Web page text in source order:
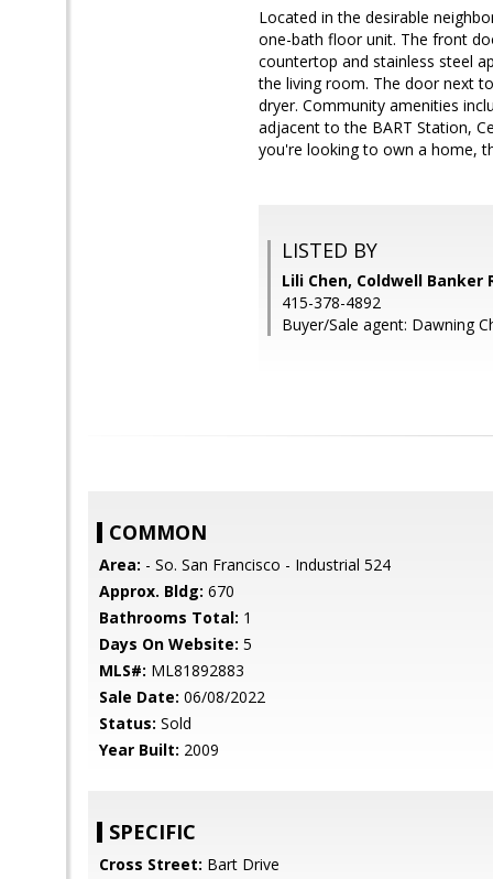
Located in the desirable
one-bath floor unit. The front
countertop and stainless steel
the living room. The door next
dryer. Community amenities
adjacent to the BART Station,
you're looking to own a home,
LISTED BY
Lili Chen, Coldwell Banker
415-378-4892
Buyer/Sale agent: Dawning
COMMON
Area: - So. San Francisco - Industrial 524
Approx. Bldg: 670
Bathrooms Total: 1
Days On Website: 5
MLS#: ML81892883
Sale Date: 06/08/2022
Status: Sold
Year Built: 2009
SPECIFIC
Cross Street: Bart Drive